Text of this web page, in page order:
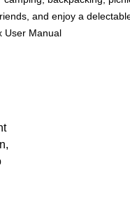
and enjoy a
User Manual